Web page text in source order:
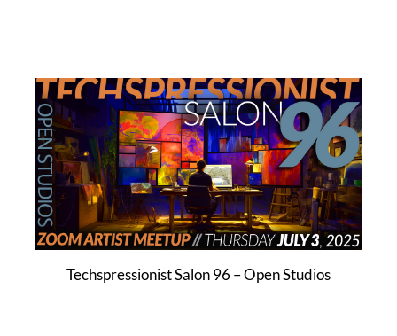
Techspressionist Salon 96 – Open Studios